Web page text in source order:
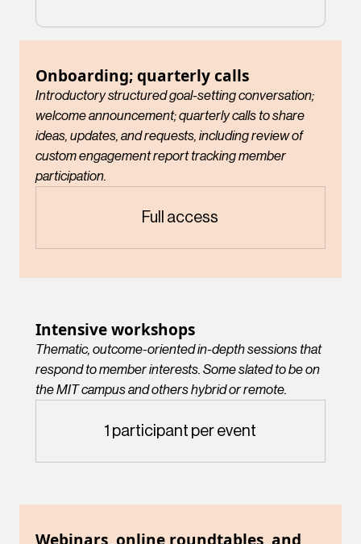
Onboarding; quarterly calls
Introductory structured goal-setting conversation;
welcome announcement; quarterly calls to share
ideas, updates, and requests, including review of
custom engagement report tracking member
participation.
Full access
Intensive workshops
Thematic, outcome-oriented in-depth sessions that
respond to member interests. Some slated to be on
the MIT campus and others hybrid or remote.
1 participant per event
Webinars, online roundtables, and